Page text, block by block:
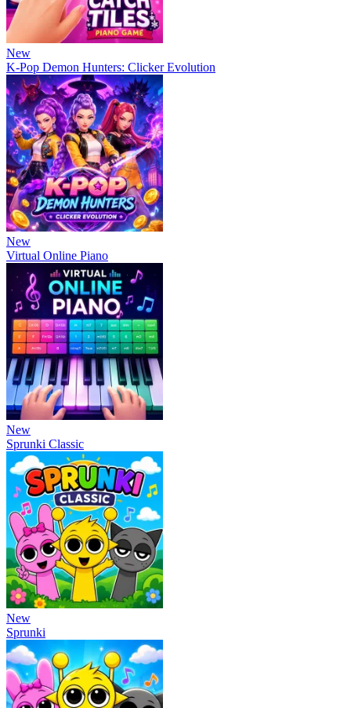
New
K-Pop Demon Hunters: Clicker Evolution
New
Virtual Online Piano
New
Sprunki Classic
New
Sprunki